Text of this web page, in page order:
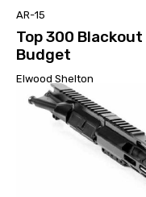
AR-15
Top 300
Budget
Elwood Shelton